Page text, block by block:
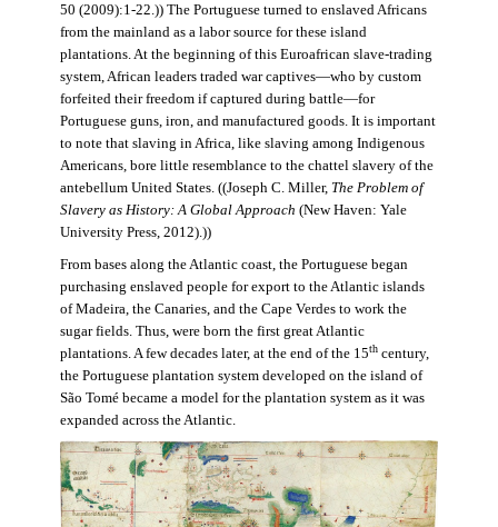
50 (2009):1-22.)) The Portuguese turned to enslaved Africans
from the mainland as a labor source for these island
plantations. At the beginning of this Euroafrican slave-trading
system, African leaders traded war captives—who by custom
forfeited their freedom if captured during battle—for
Portuguese guns, iron, and manufactured goods. It is important
to note that slaving in Africa, like slaving among Indigenous
Americans, bore little resemblance to the chattel slavery of the
antebellum United States. ((Joseph C. Miller, The Problem of
Slavery as History: A Global Approach (New Haven: Yale
University Press, 2012).))
From bases along the Atlantic coast, the Portuguese began
purchasing enslaved people for export to the Atlantic islands
of Madeira, the Canaries, and the Cape Verdes to work the
sugar fields. Thus, were born the first great Atlantic
plantations. A few decades later, at the end of the 15thcentury,
the Portuguese plantation system developed on the island of
São Tomé became a model for the plantation system as it was
expanded across the Atlantic.